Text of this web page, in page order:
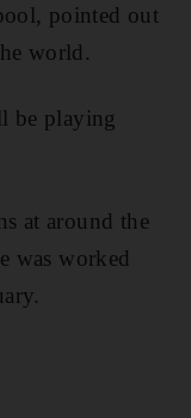
pointed out
world.
be playing
at around the
was worked